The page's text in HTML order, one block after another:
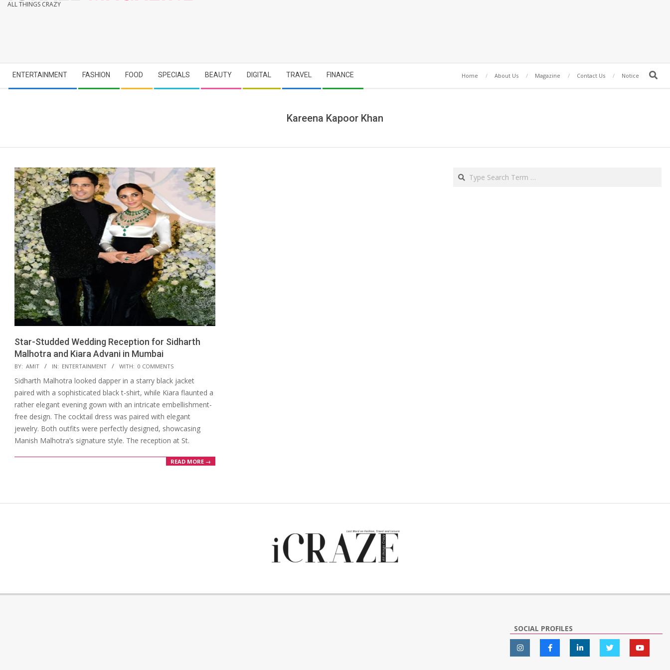
ALL THINGS CRAZY
Navigation
Menu
ENTERTAINMENT FASHION FOOD SPECIALS BEAUTY DIGITAL TRAVEL FINANCE Home About Us Magazine Contact Us Notice Search
Kareena Kapoor Khan
Star-Studded Wedding Reception for Sidharth
Malhotra and Kiara Advani in Mumbai
2023-
02-
13
BY: AMIT IN: ENTERTAINMENT WITH: 0 COMMENTS
Sidharth Malhotra looked dapper in a starry black jacket
paired with a sophisticated black t-shirt, while Kiara flaunted a
rather elegant evening gown with an intricate embellishment-
free design. The cocktail dress was paired with elegant
jewelry. Both outfits were perfectly designed, showcasing
Manish Malhotra’s signature style. The reception at St.
READ MORE →
Search
SOCIAL PROFILES